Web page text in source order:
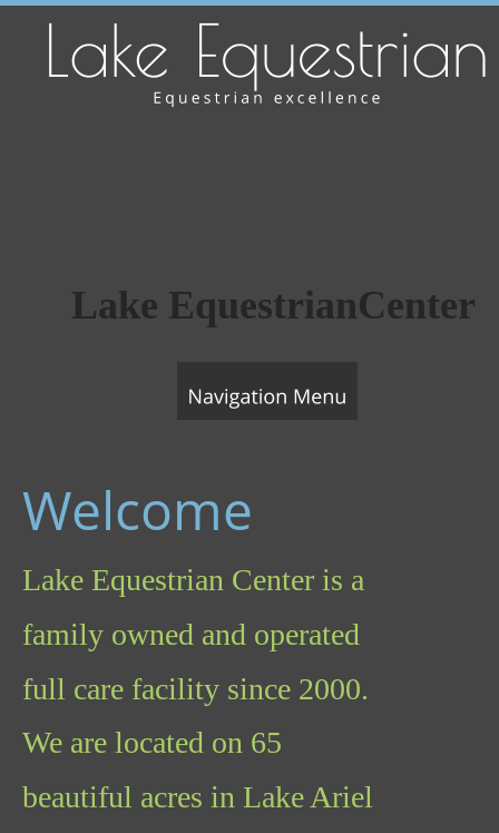
Welcome
Lake Equestrian Center is a
family owned and operated
full care facility since 2000.
We are located on 65
beautiful acres in Lake Ariel
Lake EquestrianCenter